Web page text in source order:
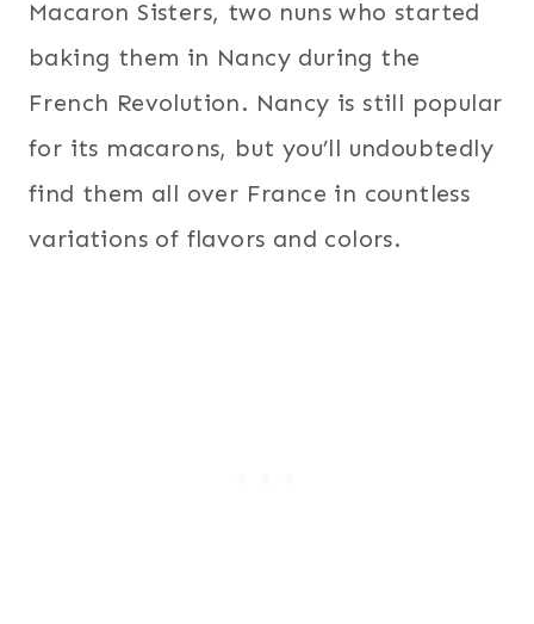
Macaron Sisters, two nuns who started
baking them in Nancy during the
French Revolution. Nancy is still popular
for its macarons, but you’ll undoubtedly
find them all over France in countless
variations of flavors and colors.